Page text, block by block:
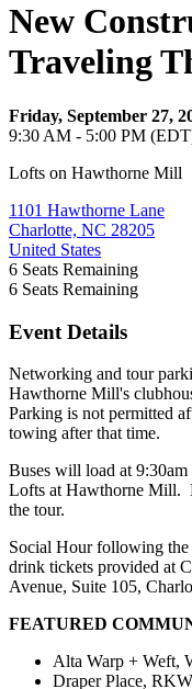
New
Traveling
Friday, September 27,
9:30 AM - 5:00 PM
Lofts on Hawthorne Mill
1101 Hawthorne Lane
Charlotte, NC 28205
United States
6 Seats Remaining
6 Seats Remaining
Event Details
Networking and tour
Hawthorne Mill's
Parking is not permitted
towing after that time.
Buses will load at
Lofts at Hawthorne Mill.
the tour.
Social Hour following
drink tickets provided at
Avenue, Suite 105,
FEATURED
Alta Warp + Weft,
Draper Place,